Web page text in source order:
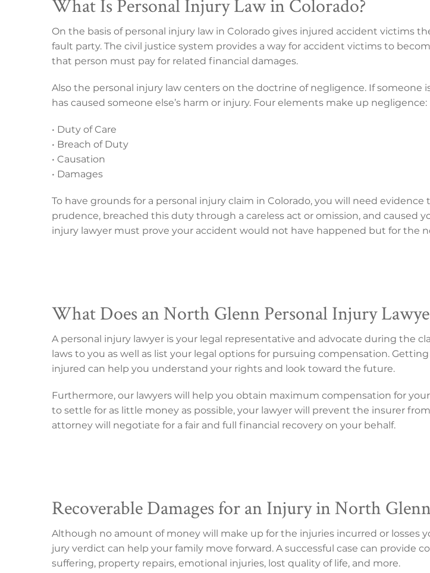
What Is Personal Injury Law in Colorado?
On the basis of personal injury law in Colorado gives injured accident
fault party. The civil justice system provides a way for accident victims to
that person must pay for related financial damages.
Also the personal injury law centers on the doctrine of negligence. If someone
has caused someone else’s harm or injury. Four elements make up negligence:
• Duty of Care
• Breach of Duty
• Causation
• Damages
To have grounds for a personal injury claim in Colorado, you will need
prudence, breached this duty through a careless act or omission, and caused
injury lawyer must prove your accident would not have happened but for the
What Does an North Glenn Personal Injury
A personal injury lawyer is your legal representative and advocate during the
laws to you as well as list your legal options for pursuing compensation.
injured can help you understand your rights and look toward the future.
Furthermore, our lawyers will help you obtain maximum compensation for
to settle for as little money as possible, your lawyer will prevent the insurer
attorney will negotiate for a fair and full financial recovery on your behalf.
Recoverable Damages for an Injury in North
Although no amount of money will make up for the injuries incurred or losses
jury verdict can help your family move forward. A successful case can provide
suffering, property repairs, emotional injuries, lost quality of life, and more.